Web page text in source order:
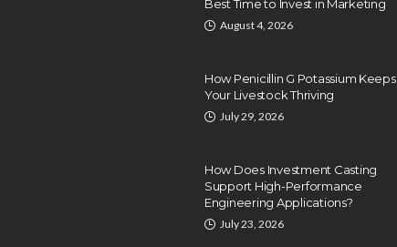
Best Time to Invest in Marketing
August 4, 2026
How Penicillin G Potassium Keeps
Your Livestock Thriving
July 29, 2026
How Does Investment Casting
Support High-Performance
Engineering Applications?
July 23, 2026